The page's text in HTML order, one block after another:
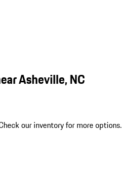
Asheville, NC
our inventory for more options.